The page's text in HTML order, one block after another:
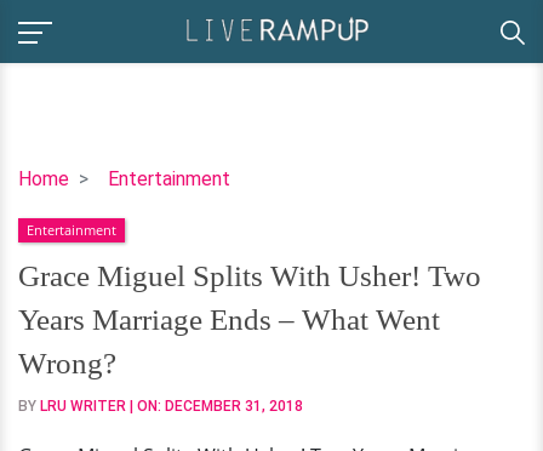
Home Entertainment
Grace
Splits
With
Usher!
Two
Years
Marriage
Ends
Entertainment
Grace Miguel Splits With Usher! Two
Years Marriage Ends – What Went
Wrong?
BY LRU WRITER | ON: DECEMBER 31, 2018